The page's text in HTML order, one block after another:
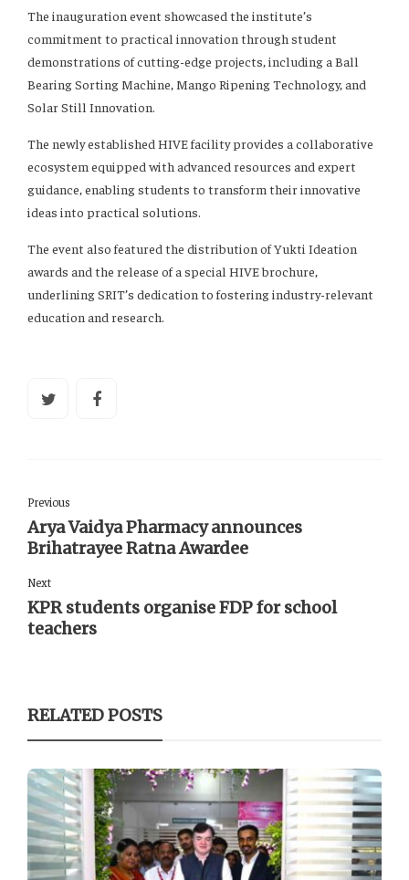
The inauguration event showcased the institute’s
commitment to practical innovation through student
demonstrations of cutting-edge projects, including a Ball
Bearing Sorting Machine, Mango Ripening Technology, and
Solar Still Innovation.
The newly established HIVE facility provides a collaborative
ecosystem equipped with advanced resources and expert
guidance, enabling students to transform their innovative
ideas into practical solutions.
The event also featured the distribution of Yukti Ideation
awards and the release of a special HIVE brochure,
underlining SRIT’s dedication to fostering industry-relevant
education and research.
Previous
Arya Vaidya Pharmacy announces
Brihatrayee Ratna Awardee
Next
KPR students organise FDP for school
teachers
RELATED POSTS